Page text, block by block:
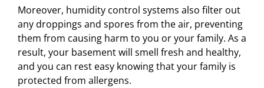
Moreover, humidity control systems also filter out
any droppings and spores from the air, preventing
them from causing harm to you or your family. As a
result, your basement will smell fresh and healthy,
and you can rest easy knowing that your family is
protected from allergens.